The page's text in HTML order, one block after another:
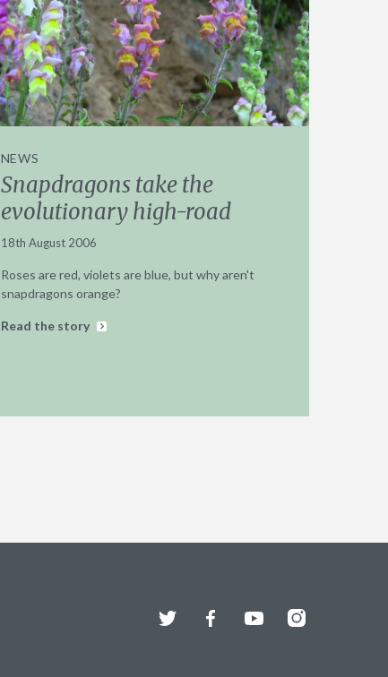
NEWS
Snapdragons take the
evolutionary high-road
18th August 2006
Roses are red, violets are blue, but why aren't
snapdragons orange?
Read the story
Twitter FacebookYouTubeInstagram